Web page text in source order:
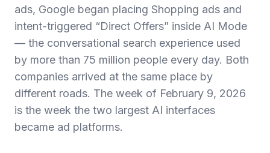
ads, Google began placing Shopping ads and
intent-triggered “Direct Offers” inside AI Mode
— the conversational search experience used
by more than 75 million people every day. Both
companies arrived at the same place by
different roads. The week of February 9, 2026
is the week the two largest AI interfaces
became ad platforms.